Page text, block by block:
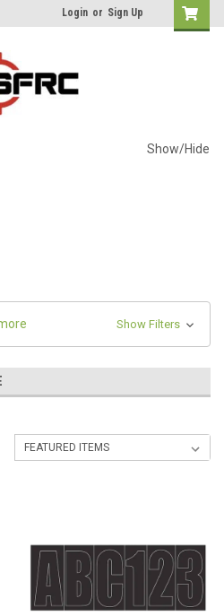
Login or Sign Up
Show/Hide
Show Filters